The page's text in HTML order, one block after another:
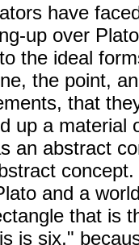
have
up over
the ideal
the point,
that
up a material
an abstract
concept.
and a
that is
is six,"